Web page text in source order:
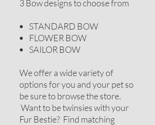
3 Bow designs to choose from
STANDARD BOW
FLOWER BOW
SAILOR BOW
We offer a wide variety of
options for you and your pet so
be sure to browse the store.
Want to be twinsies with your
Fur Bestie? Find matching